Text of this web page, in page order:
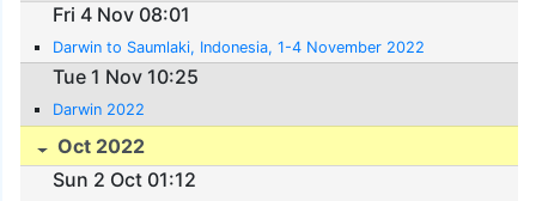
Fri 4 Nov 08:01
Darwin to Saumlaki, Indonesia, 1-4 November 2022
Tue 1 Nov 10:25
Darwin 2022
Oct 2022
Sun 2 Oct 01:12